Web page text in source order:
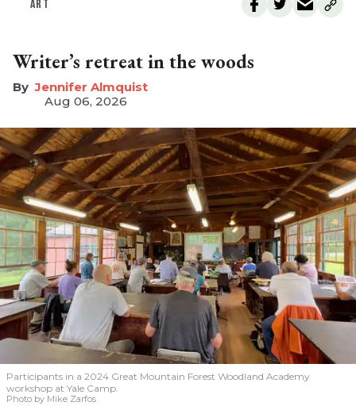
ART
Writer’s retreat in the woods
Jennifer Almquist
Aug 06, 2026
Participants in a 2024 Great Mountain Forest Woodland Academy
workshop at Yale Camp.
Photo by Mike Zarfos